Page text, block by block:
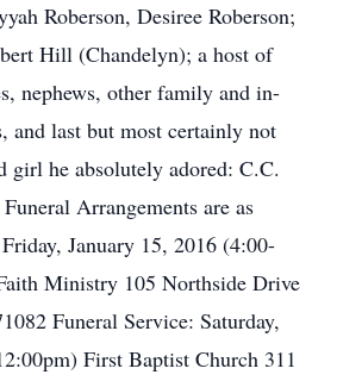
Roberson, Desiree Roberson;
Hill (Chandelyn); a host of
nephews, other family and in-
and last but most certainly not
girl he absolutely adored: C.C.
Arrangements are as
January 15, 2016 (4:00-
Ministry 105 Northside Drive
Funeral Service: Saturday,
First Baptist Church 311